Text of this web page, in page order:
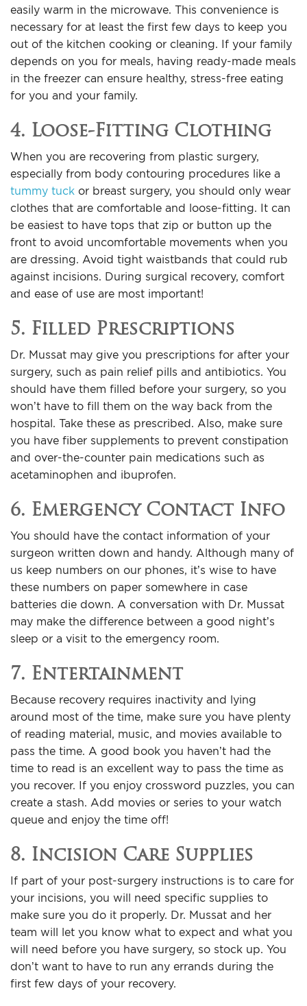
easily warm in the microwave. This convenience is
necessary for at least the first few days to keep you
out of the kitchen cooking or cleaning. If your family
depends on you for meals, having ready-made meals
in the freezer can ensure healthy, stress-free eating
for you and your family.
4. Loose-Fitting Clothing
When you are recovering from plastic surgery,
especially from body contouring procedures like a
tummy tuck or breast surgery, you should only wear
clothes that are comfortable and loose-fitting. It can
be easiest to have tops that zip or button up the
front to avoid uncomfortable movements when you
are dressing. Avoid tight waistbands that could rub
against incisions. During surgical recovery, comfort
and ease of use are most important!
5. Filled Prescriptions
Dr. Mussat may give you prescriptions for after your
surgery, such as pain relief pills and antibiotics. You
should have them filled before your surgery, so you
won’t have to fill them on the way back from the
hospital. Take these as prescribed. Also, make sure
you have fiber supplements to prevent constipation
and over-the-counter pain medications such as
acetaminophen and ibuprofen.
6. Emergency Contact Info
You should have the contact information of your
surgeon written down and handy. Although many of
us keep numbers on our phones, it’s wise to have
these numbers on paper somewhere in case
batteries die down. A conversation with Dr. Mussat
may make the difference between a good night’s
sleep or a visit to the emergency room.
7. Entertainment
Because recovery requires inactivity and lying
around most of the time, make sure you have plenty
of reading material, music, and movies available to
pass the time. A good book you haven’t had the
time to read is an excellent way to pass the time as
you recover. If you enjoy crossword puzzles, you can
create a stash. Add movies or series to your watch
queue and enjoy the time off!
8. Incision Care Supplies
If part of your post-surgery instructions is to care for
your incisions, you will need specific supplies to
make sure you do it properly. Dr. Mussat and her
team will let you know what to expect and what you
will need before you have surgery, so stock up. You
don’t want to have to run any errands during the
first few days of your recovery.